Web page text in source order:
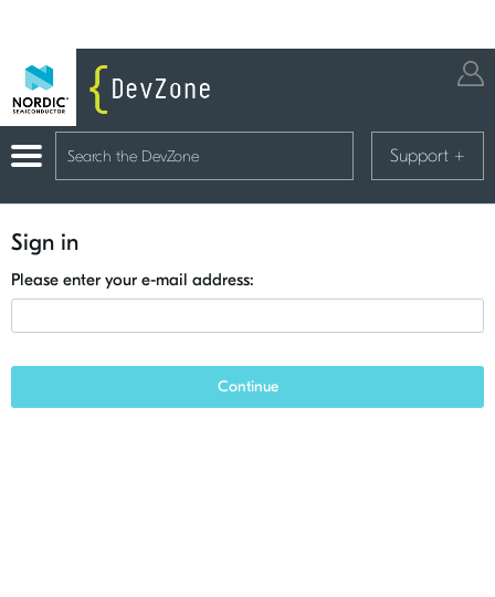
Support +
Sign in
Please enter your e-mail address:
Continue